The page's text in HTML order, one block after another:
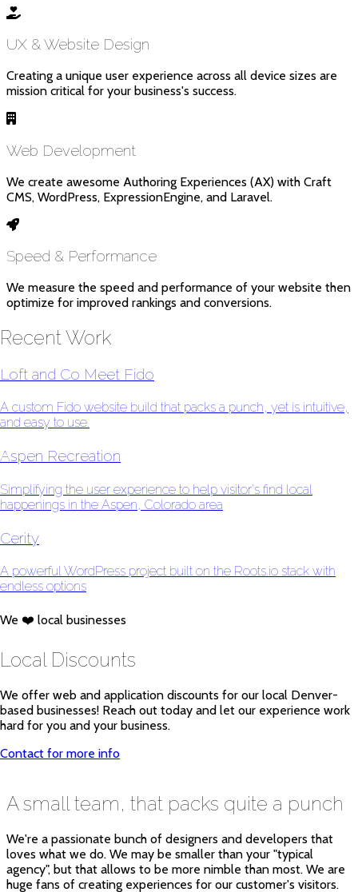
UX & Website Design
Creating a unique user experience across all device sizes are
mission critical for your business's success.
Web Development
We create awesome Authoring Experiences (AX) with Craft
CMS, WordPress, ExpressionEngine, and Laravel.
Speed & Performance
We measure the speed and performance of your website then
optimize for improved rankings and conversions.
Recent Work
Loft and Co Meet Fido
A custom Fido website build that packs a punch, yet is intuitive,
and easy to use.
Aspen Recreation
Simplifying the user experience to help visitor's find local
happenings in the Aspen, Colorado area
Cerity
A powerful WordPress project built on the Roots.io stack with
endless options
We ❤️ local businesses
Local Discounts
We offer web and application discounts for our local Denver-
based businesses! Reach out today and let our experience work
hard for you and your business.
Contact for more info
A small team, that packs quite a punch
We're a passionate bunch of designers and developers that
loves what we do. We may be smaller than your "typical
agency", but that allows to be more nimble than most. We are
huge fans of creating experiences for our customer's visitors.